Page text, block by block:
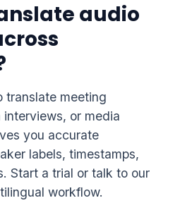
audio
translate meeting
or media
you accurate
labels, timestamps,
Start a trial or talk to our
workflow.